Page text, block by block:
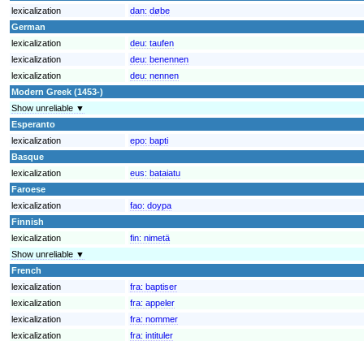
lexicalization
dan: døbe
German
lexicalization
deu: taufen
lexicalization
deu: benennen
lexicalization
deu: nennen
Modern Greek (1453-)
Show unreliable ▼
Esperanto
lexicalization
epo: bapti
Basque
lexicalization
eus: bataiatu
Faroese
lexicalization
fao: doypa
Finnish
lexicalization
fin: nimetä
Show unreliable ▼
French
lexicalization
fra: baptiser
lexicalization
fra: appeler
lexicalization
fra: nommer
lexicalization
fra: intituler